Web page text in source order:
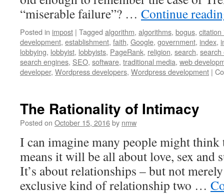
“miserable failure”? … Continue
Posted in impost | Tagged algorithm, algorithms, bogus, citation
development, establishment, faith, Google, government, index,
lobbying, lobbyist, lobbyists, PageRank, religion, search, search
search engines, SEO, software, traditional media, web
developer, Wordpress developers, Wordpress development |
The Rationality of Intimacy
Posted on October 15, 2016by nmw
I can imagine many people might
means it will be all about love, sex and
It’s about relationships – but not
exclusive kind of relationship two …